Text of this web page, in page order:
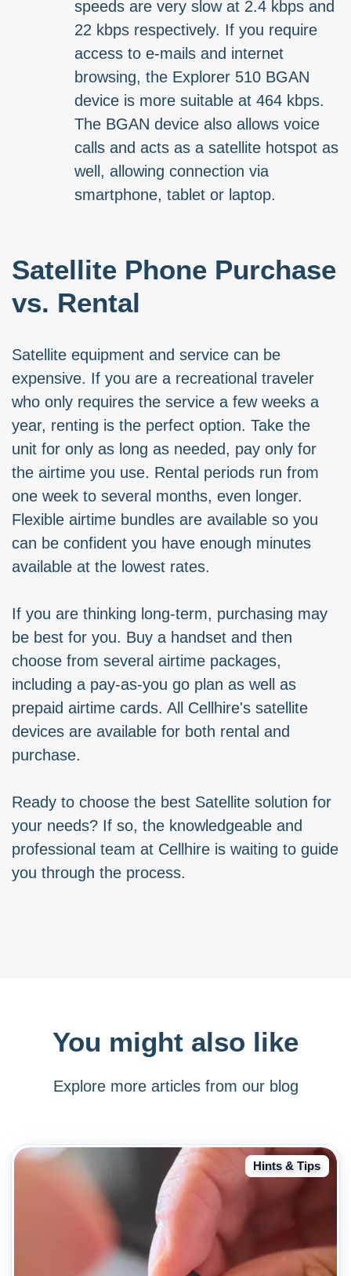
speeds are very slow at 2.4 kbps and
22 kbps respectively. If you require
access to e-mails and internet
browsing, the Explorer 510 BGAN
device is more suitable at 464 kbps.
The BGAN device also allows voice
calls and acts as a satellite hotspot as
well, allowing connection via
smartphone, tablet or laptop.
Satellite Phone Purchase
vs. Rental
Satellite equipment and service can be
expensive. If you are a recreational traveler
who only requires the service a few weeks a
year, renting is the perfect option. Take the
unit for only as long as needed, pay only for
the airtime you use. Rental periods run from
one week to several months, even longer.
Flexible airtime bundles are available so you
can be confident you have enough minutes
available at the lowest rates.
If you are thinking long-term, purchasing may
be best for you. Buy a handset and then
choose from several airtime packages,
including a pay-as-you go plan as well as
prepaid airtime cards. All Cellhire's satellite
devices are available for both rental and
purchase.
Ready to choose the best Satellite solution for
your needs? If so, the knowledgeable and
professional team at Cellhire is waiting to guide
you through the process.
You might also like
Explore more articles from our blog
Hints & Tips